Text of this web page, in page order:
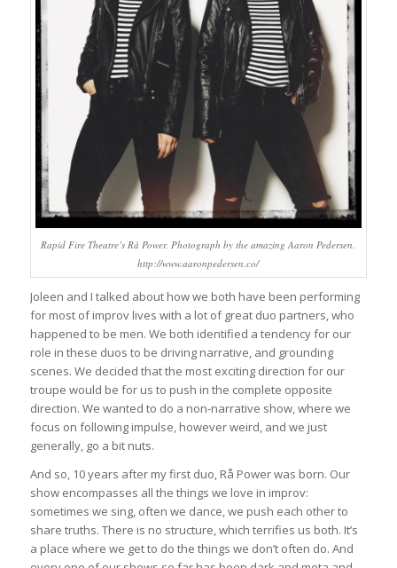
Rapid Fire Theatre’s Rå Power. Photograph by the amazing Aaron Pedersen.
http://www.aaronpedersen.co/
Joleen and I talked about how we both have been performing
for most of improv lives with a lot of great duo partners, who
happened to be men. We both identified a tendency for our
role in these duos to be driving narrative, and grounding
scenes. We decided that the most exciting direction for our
troupe would be for us to push in the complete opposite
direction. We wanted to do a non-narrative show, where we
focus on following impulse, however weird, and we just
generally, go a bit nuts.
And so, 10 years after my first duo, Rå Power was born. Our
show encompasses all the things we love in improv:
sometimes we sing, often we dance, we push each other to
share truths. There is no structure, which terrifies us both. It’s
a place where we get to do the things we don’t often do. And